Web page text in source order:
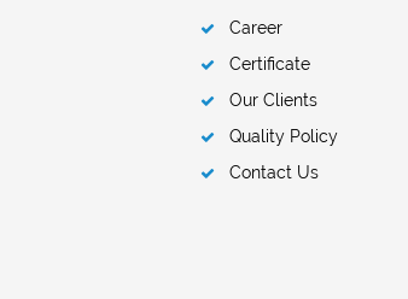
Career
Certificate
Our Clients
Quality Policy
Contact Us